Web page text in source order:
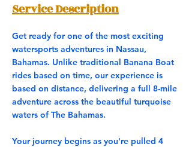
Service Description
Get ready for one of the most exciting
watersports adventures in Nassau,
Bahamas. Unlike traditional Banana Boat
rides based on time, our experience is
based on distance, delivering a full 8-mile
adventure across the beautiful turquoise
waters of The Bahamas.
Your journey begins as you're pulled 4